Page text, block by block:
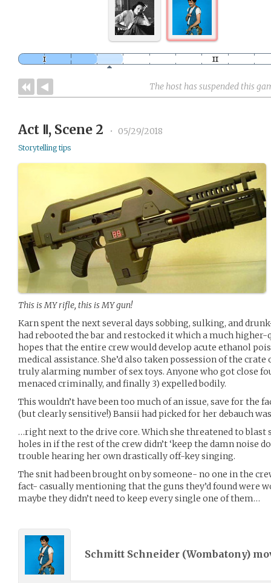
The host has suspended this
Act Ⅱ, Scene 2 • 05/29/2018
Storytelling tips
This is MY rifle, this is MY gun!
Karn spent the next several days sobbing, sulking, and
had rebooted the bar and restocked it which a much
hopes that the entire crew would develop acute ethanol
medical assistance. She’d also taken possession of the
truly alarming number of sex toys. Anyone who got close
menaced criminally, and finally 3) expelled bodily.
This wouldn’t have been too much of an issue, save for the
(but clearly sensitive!) Bansii had picked for her debauch
…right next to the drive core. Which she threatened to
holes in if the rest of the crew didn’t ‘keep the damn noise
trouble hearing her own drastically off-key singing.
The snit had been brought on by someone- no one in the
fact- casually mentioning that the guns they’d found were
maybe they didn’t need to keep every single one of them…
Schmitt Schneider (Wombatony)